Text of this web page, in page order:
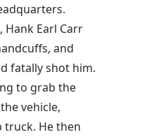
Earl Carr
and
fatally shot him.
to grab the
vehicle,
truck. He then